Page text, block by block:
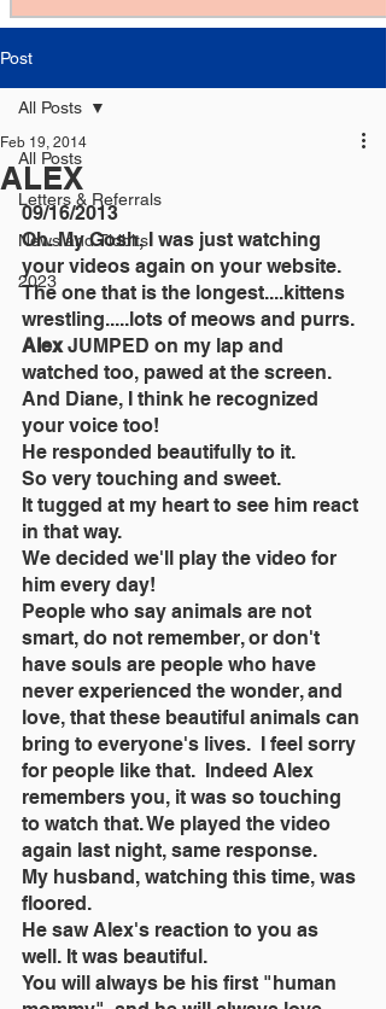
Post
All Posts
Letters & Referrals
News and Tidbits
2023
All Posts
ALEX
Feb 19, 2014
09/16/2013
Oh. My Gosh, I was just watching
your videos again on your website.
The one that is the longest....kittens
wrestling.....lots of meows and purrs.
Alex JUMPED on my lap and
watched too, pawed at the screen.
And Diane, I think he recognized
your voice too!
He responded beautifully to it.
So very touching and sweet.
It tugged at my heart to see him react
in that way.
We decided we'll play the video for
him every day!
People who say animals are not
smart, do not remember, or don't
have souls are people who have
never experienced the wonder, and
love, that these beautiful animals can
bring to everyone's lives.  I feel sorry
for people like that.  Indeed Alex
remembers you, it was so touching
to watch that. We played the video
again last night, same response.
My husband, watching this time, was
floored.
He saw Alex's reaction to you as
well. It was beautiful.
You will always be his first "human